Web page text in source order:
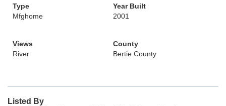
Type
Mfghome
Year Built
2001
Views
River
County
Bertie County
Listed By